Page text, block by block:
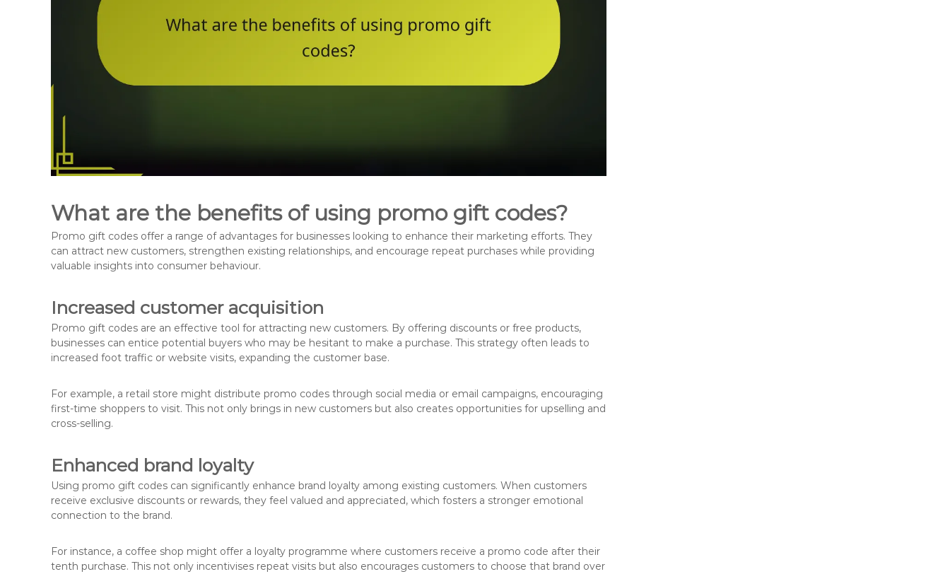
What are the benefits of using promo gift codes?
Promo gift codes offer a range of advantages for businesses looking to enhance their marketing efforts. They
can attract new customers, strengthen existing relationships, and encourage repeat purchases while providing
valuable insights into consumer behaviour.
Increased customer acquisition
Promo gift codes are an effective tool for attracting new customers. By offering discounts or free products,
businesses can entice potential buyers who may be hesitant to make a purchase. This strategy often leads to
increased foot traffic or website visits, expanding the customer base.
For example, a retail store might distribute promo codes through social media or email campaigns, encouraging
first-time shoppers to visit. This not only brings in new customers but also creates opportunities for upselling and
cross-selling.
Enhanced brand loyalty
Using promo gift codes can significantly enhance brand loyalty among existing customers. When customers
receive exclusive discounts or rewards, they feel valued and appreciated, which fosters a stronger emotional
connection to the brand.
For instance, a coffee shop might offer a loyalty programme where customers receive a promo code after their
tenth purchase. This not only incentivises repeat visits but also encourages customers to choose that brand over